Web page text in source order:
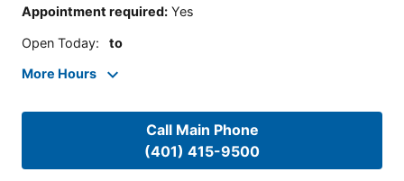
Appointment required: Yes
Open Today: to
More Hours
Call Main Phone
(401) 415-9500